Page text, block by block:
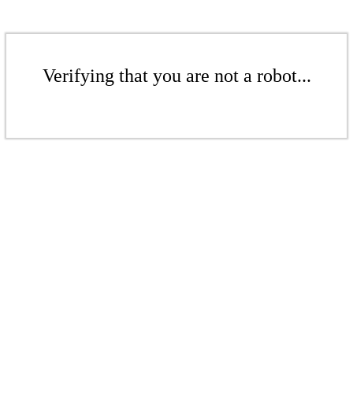
Verifying that you are not a robot...